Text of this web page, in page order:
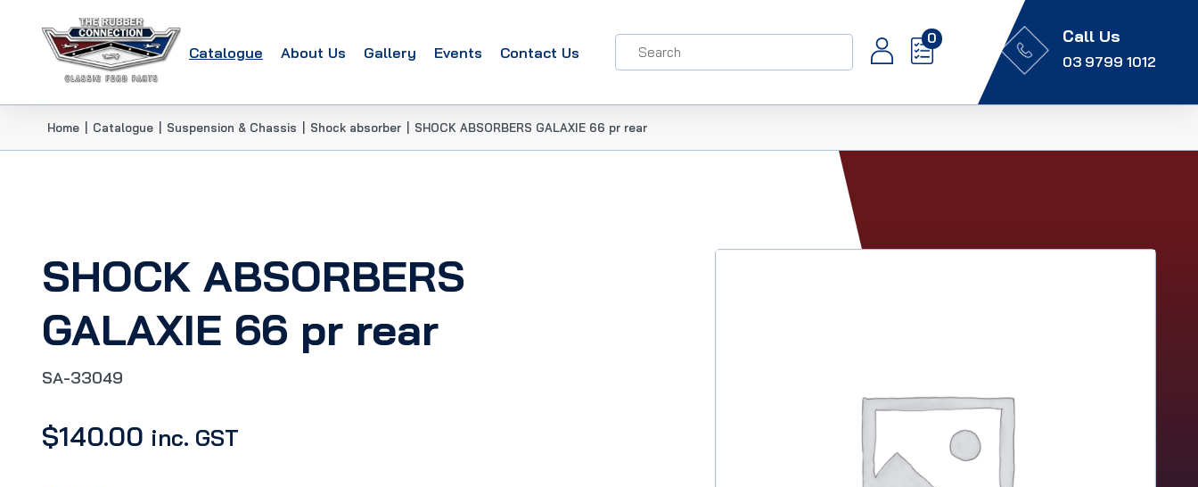
Catalogue About Us Gallery Events Contact Us
0 Call Us
03 9799 1012
Home Catalogue Suspension & Chassis Shock absorber SHOCK ABSORBERS GALAXIE 66 pr rear
SHOCK ABSORBERS
GALAXIE 66 pr rear
SA-33049
$140.00 inc. GST